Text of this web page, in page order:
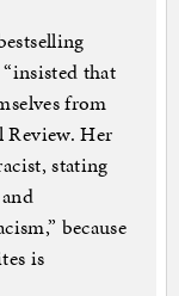
that
from
Review. Her
stating
because
is